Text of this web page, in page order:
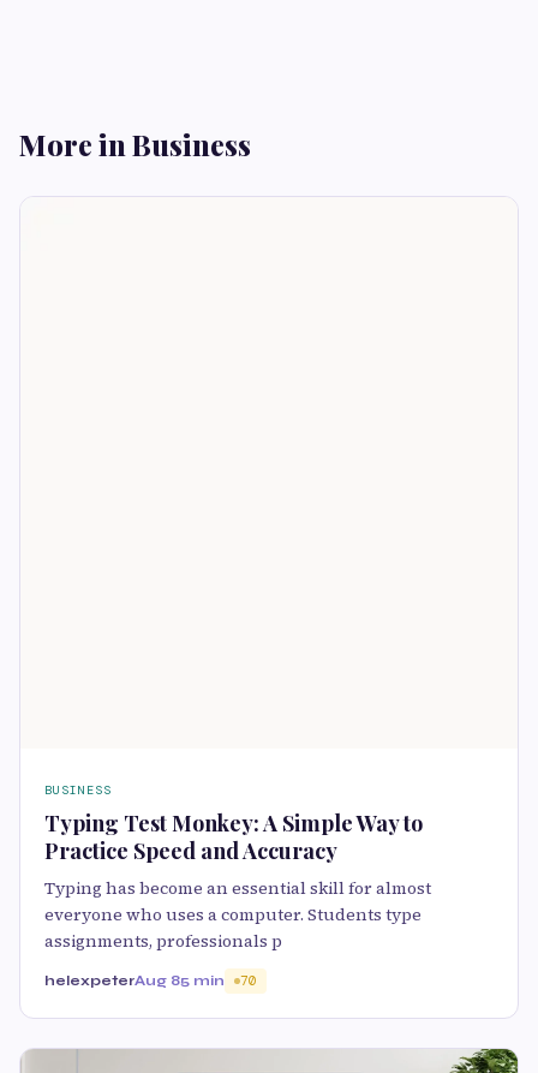
More in Business
BUSINESS
Typing Test Monkey: A Simple Way to
Practice Speed and Accuracy
Typing has become an essential skill for almost
everyone who uses a computer. Students type
assignments, professionals p
helexpeterAug 85 min 70